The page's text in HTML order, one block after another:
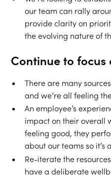
our team can rally
provide clarity on
the evolving nature of
Continue to focus
There are many
and we’re all feeling
An employee’s
impact on their overall
feeling good, they
about our teams so it’s
Re-iterate the
have a deliberate